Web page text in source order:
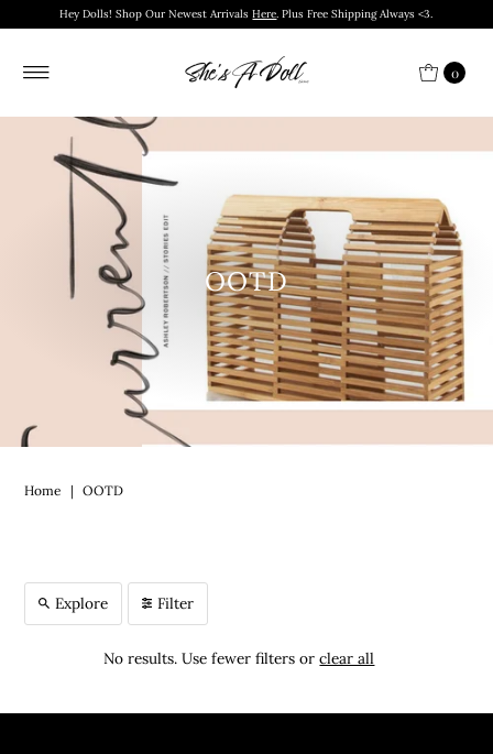
Hey Dolls! Shop Our Newest ArrivalsHere. Plus Free Shipping Always <3.
0
OOTD
Home | OOTD
Explore Filter
No results. Use fewer filters orclear all